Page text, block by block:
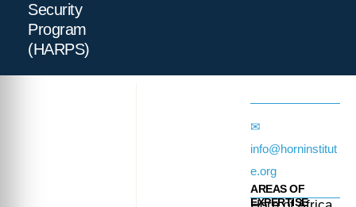
Security
Program
(HARPS)
✉
info@horninstitut
e.org
AREAS OF
EXPERTISE